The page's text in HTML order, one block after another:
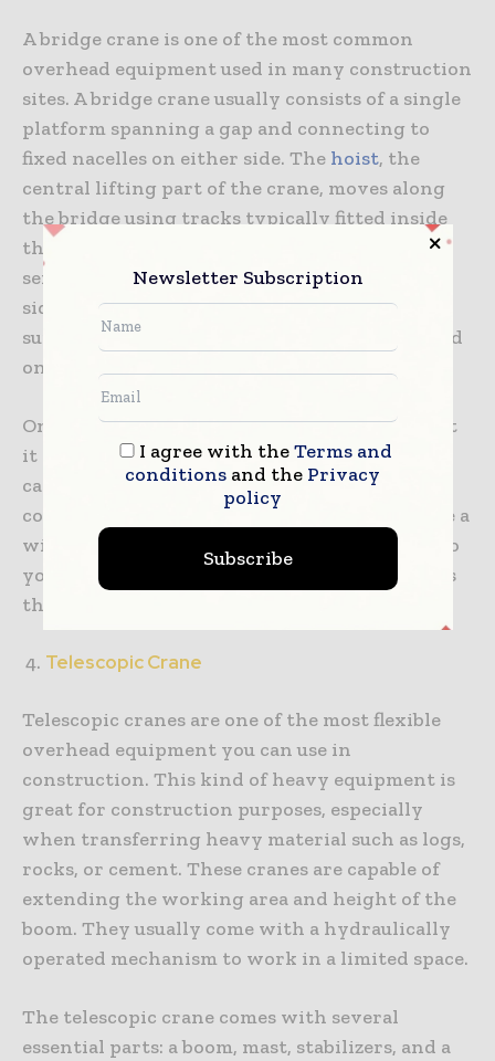
A bridge crane is one of the most common
overhead equipment used in many construction
sites. A bridge crane usually consists of a single
platform spanning a gap and connecting to
fixed nacelles on either side. The hoist, the
central lifting part of the crane, moves along
the bridge using tracks typically fitted inside
the cab. The work platform is supported by a
series of pins placed into fixed places on both
sides of the work platform, with each of these
supports acts as the clevis pin or paw grip used
on any other kind of crane.
One of the advantages of a bridge crane is that
it can have many different configurations and
can be designed based on the needs of your
construction environment. These cranes have a
wider range. They can span entire facilities, so
you can lift, move, and position your materials
throughout your area.
Telescopic Crane
Telescopic cranes are one of the most flexible
overhead equipment you can use in
construction. This kind of heavy equipment is
great for construction purposes, especially
when transferring heavy material such as logs,
rocks, or cement. These cranes are capable of
extending the working area and height of the
boom. They usually come with a hydraulically
operated mechanism to work in a limited space.
The telescopic crane comes with several
essential parts: a boom, mast, stabilizers, and a
Newsletter Subscription
I agree with theTerms and
conditionsand the Privacy
policy
Subscribe